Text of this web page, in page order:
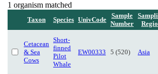
1 organism matched
Taxon Species UnivCode
Sample
Number
Cetacean
& Sea
Cows
Short-
finned
Pilot
Whale
EW00333 5 (520) Asia